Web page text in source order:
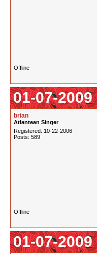
Offline
01-07-
brian
Atlantean Singer
Registered: 10-22-2006
Posts: 589
Offline
01-07-